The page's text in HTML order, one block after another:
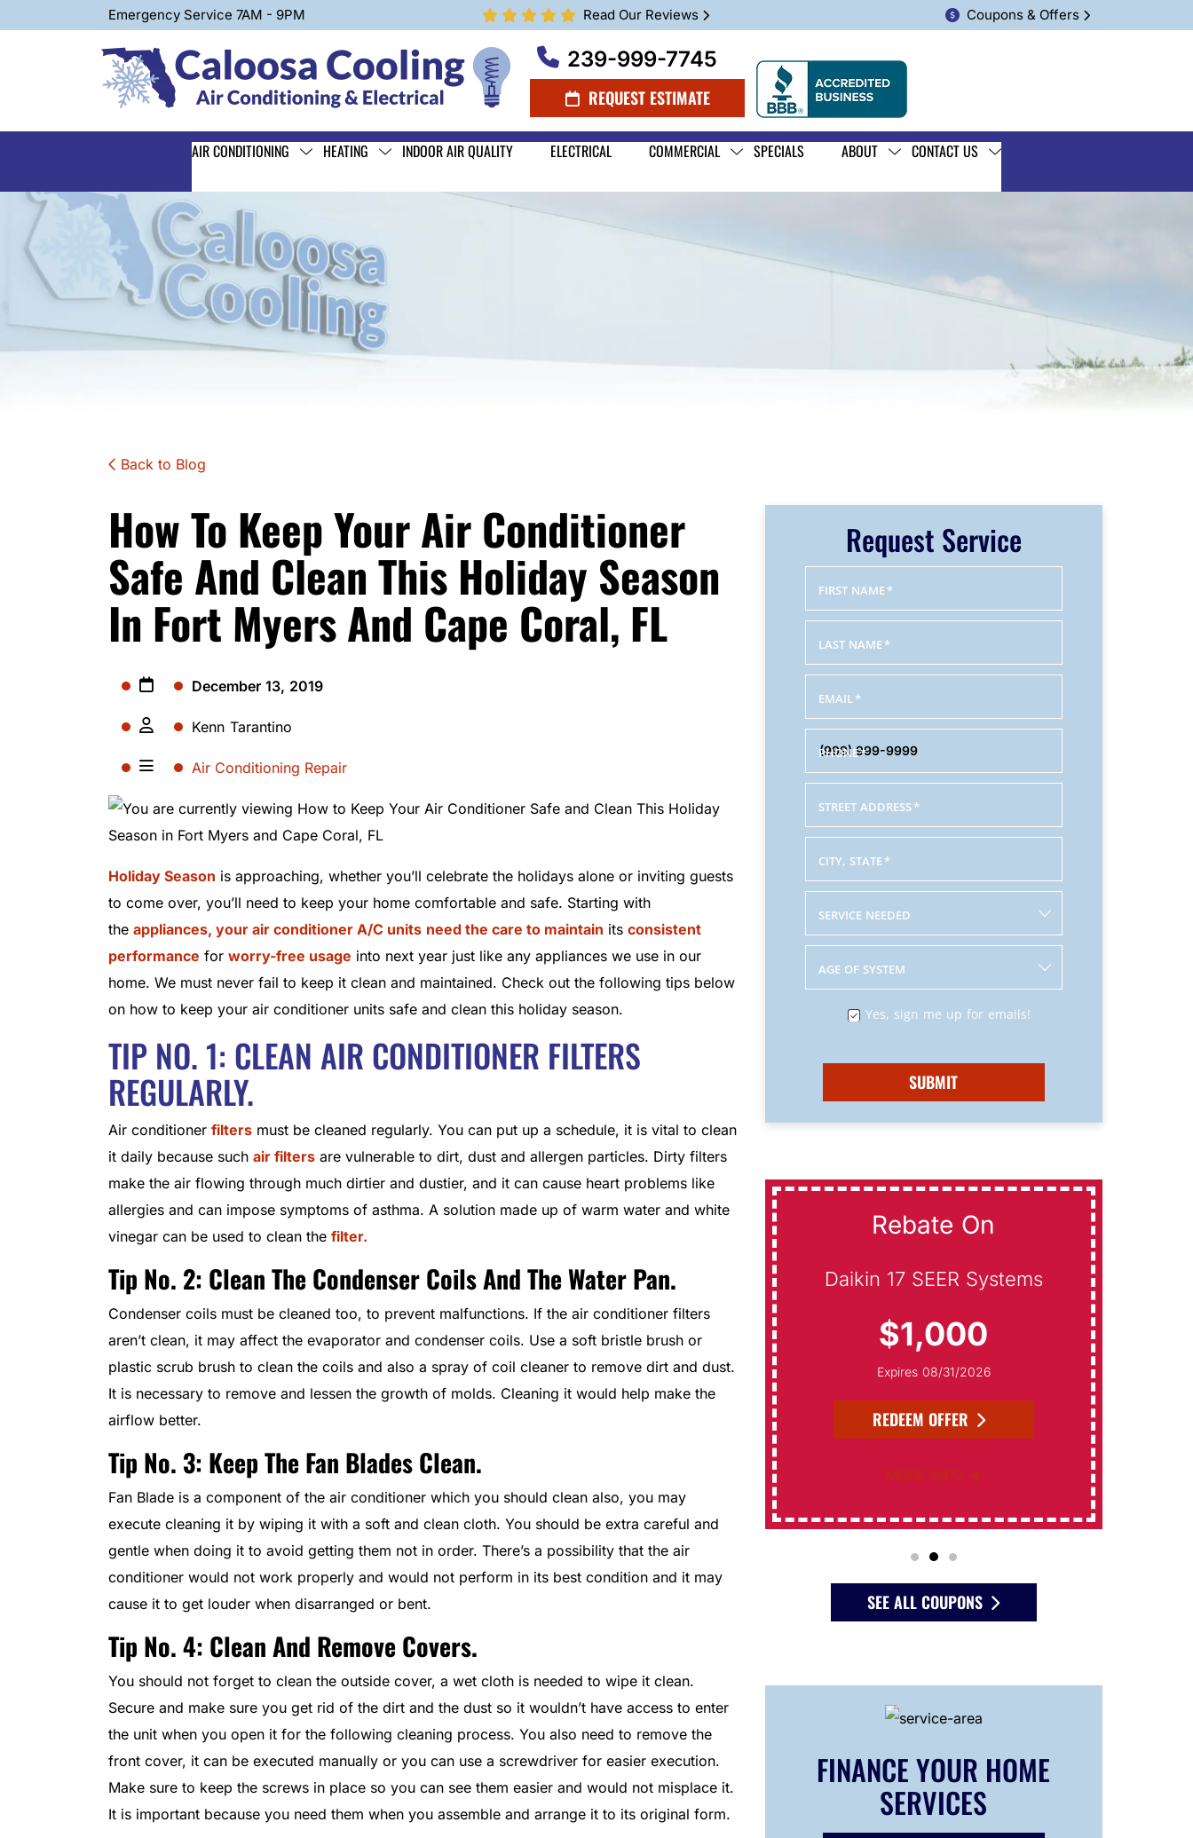
Emergency Service 7AM - 9PM Read Our Reviews Coupons & Offers
239-999-7745
REQUEST ESTIMATE
AIR CONDITIONING HEATING INDOOR AIR QUALITY ELECTRICAL COMMERCIAL SPECIALS ABOUT CONTACT US
Back to Blog
How To Keep Your Air Conditioner
Safe And Clean This Holiday Season
In Fort Myers And Cape Coral, FL
December 13, 2019
Kenn Tarantino
Air Conditioning Repair
Holiday Season is approaching, whether you’ll celebrate the holidays alone or inviting guests
to come over, you’ll need to keep your home comfortable and safe. Starting with
the appliances, your air conditioner A/C units need the care to maintain its consistent
performance for worry-free usage into next year just like any appliances we use in our
home. We must never fail to keep it clean and maintained. Check out the following tips below
on how to keep your air conditioner units safe and clean this holiday season.
TIP NO. 1: CLEAN AIR CONDITIONER FILTERS
REGULARLY.
Air conditioner filters must be cleaned regularly. You can put up a schedule, it is vital to clean
it daily because such air filters are vulnerable to dirt, dust and allergen particles. Dirty filters
make the air flowing through much dirtier and dustier, and it can cause heart problems like
allergies and can impose symptoms of asthma. A solution made up of warm water and white
vinegar can be used to clean the filter.
Tip No. 2: Clean The Condenser Coils And The Water Pan.
Condenser coils must be cleaned too, to prevent malfunctions. If the air conditioner filters
aren’t clean, it may affect the evaporator and condenser coils. Use a soft bristle brush or
plastic scrub brush to clean the coils and also a spray of coil cleaner to remove dirt and dust.
It is necessary to remove and lessen the growth of molds. Cleaning it would help make the
airflow better.
Tip No. 3: Keep The Fan Blades Clean.
Fan Blade is a component of the air conditioner which you should clean also, you may
execute cleaning it by wiping it with a soft and clean cloth. You should be extra careful and
gentle when doing it to avoid getting them not in order. There’s a possibility that the air
conditioner would not work properly and would not perform in its best condition and it may
cause it to get louder when disarranged or bent.
Tip No. 4: Clean And Remove Covers.
You should not forget to clean the outside cover, a wet cloth is needed to wipe it clean.
Secure and make sure you get rid of the dirt and the dust so it wouldn’t have access to enter
the unit when you open it for the following cleaning process. You also need to remove the
front cover, it can be executed manually or you can use a screwdriver for easier execution.
Make sure to keep the screws in place so you can see them easier and would not misplace it.
It is important because you need them when you assemble and arrange it to its original form.
Request Service
FIRST NAME*
LAST NAME*
EMAIL*
PHONE*
STREET ADDRESS*
CITY, STATE*
SERVICE NEEDED
AGE OF SYSTEM
Yes, sign me up for emails!
SUBMIT
System Replacements
$350 Off
Expires 08/31/2026
Rebate On
Daikin 17 SEER Systems
$1,000
Expires 08/31/2026
REDEEM OFFER
MORE INFO
SEE ALL COUPONS
FINANCE YOUR HOME
SERVICES